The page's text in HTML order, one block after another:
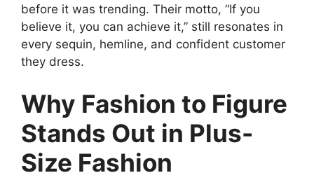
before it was trending. Their motto, “If you
believe it, you can achieve it,” still resonates in
every sequin, hemline, and confident customer
they dress.
Why Fashion to Figure
Stands Out in Plus-
Size Fashion